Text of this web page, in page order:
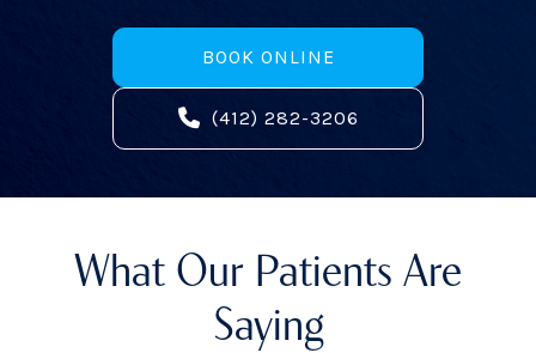
BOOK ONLINE
(412) 282-3206
What Our Patients Are
Saying